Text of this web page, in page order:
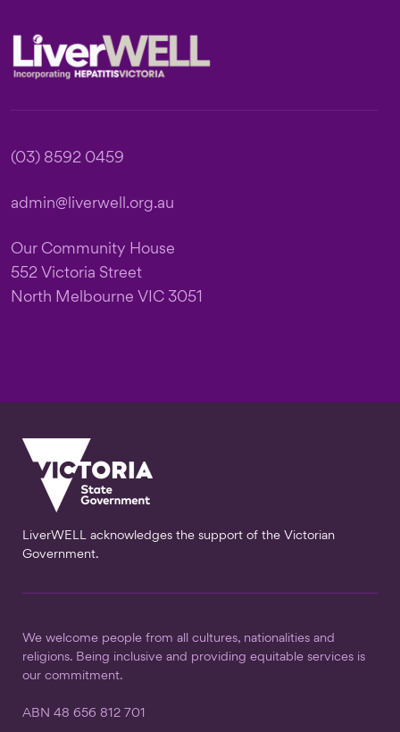
Footer
(03) 8592 0459
admin@liverwell.org.au
Our Community House
552 Victoria Street
North Melbourne VIC 3051
LiverWELL acknowledges the support of the Victorian
Government.
We welcome people from all cultures, nationalities and
religions. Being inclusive and providing equitable services is
our commitment.
ABN 48 656 812 701